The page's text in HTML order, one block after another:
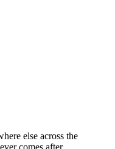
else across the
comes after.